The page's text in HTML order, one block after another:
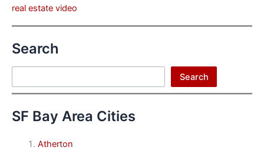
real estate video
Search
Search
SF Bay Area Cities
Atherton